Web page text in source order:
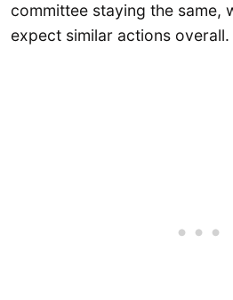
committee staying the same,
expect similar actions overall.